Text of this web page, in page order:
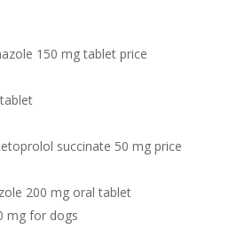
150 mg tablet price
succinate 50 mg price
200 mg oral tablet
mg for dogs